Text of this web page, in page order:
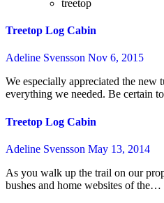
treetop
Treetop Log Cabin
Adeline Svensson Nov 6, 2015
We especially appreciated the new tub and that the kitchen had
everything we needed. Be certain
Treetop Log Cabin
Adeline Svensson May 13, 2014
As you walk up the trail on our property you can see old apple
bushes and home websites of the…